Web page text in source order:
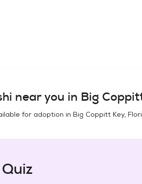
near you in Big
for adoption in Big Coppitt Key,